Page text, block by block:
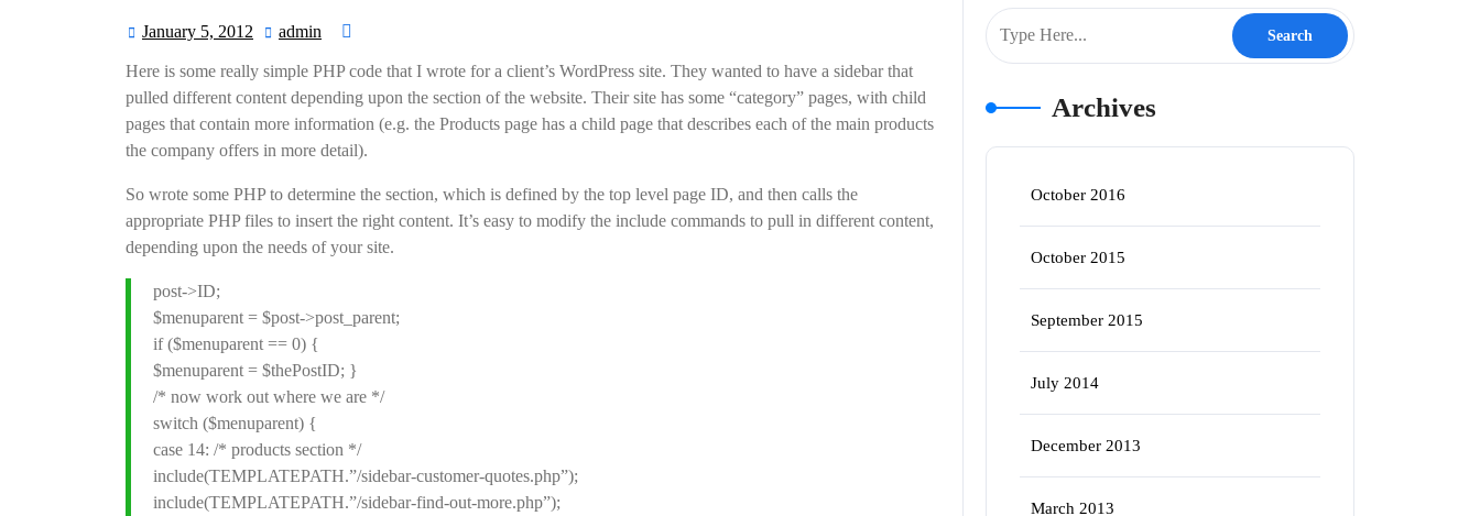
January 5, 2012
January
2012
admin admin
Here is some really simple PHP code that I wrote for a client’s WordPress site. They wanted to have a sidebar that
pulled different content depending upon the section of the website. Their site has some “category” pages, with child
pages that contain more information (e.g. the Products page has a child page that describes each of the main products
the company offers in more detail).
So wrote some PHP to determine the section, which is defined by the top level page ID, and then calls the
appropriate PHP files to insert the right content. It’s easy to modify the include commands to pull in different content,
depending upon the needs of your site.
post->ID;
$menuparent = $post->post_parent;
if ($menuparent == 0) {
$menuparent = $thePostID; }
/* now work out where we are */
switch ($menuparent) {
case 14: /* products section */
include(TEMPLATEPATH.”/sidebar-customer-quotes.php”);
include(TEMPLATEPATH.”/sidebar-find-out-more.php”);
Archives
October 2016
October 2015
September 2015
July 2014
December 2013
March 2013